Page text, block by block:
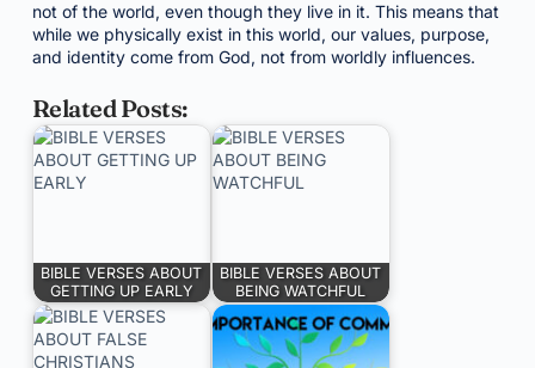
not of the world, even though they live in it. This means that
while we physically exist in this world, our values, purpose,
and identity come from God, not from worldly influences.
Related Posts:
BIBLE VERSES ABOUT
GETTING UP EARLY
BIBLE VERSES ABOUT
BEING WATCHFUL